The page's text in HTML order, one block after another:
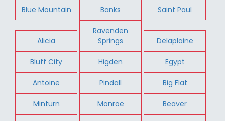
Blue Mountain Banks Saint Paul
Alicia
Ravenden
Springs
Delaplaine
Bluff City Higden Egypt
Antoine Pindall Big Flat
Minturn Monroe Beaver